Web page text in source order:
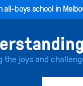
all-boys school in
the joys and